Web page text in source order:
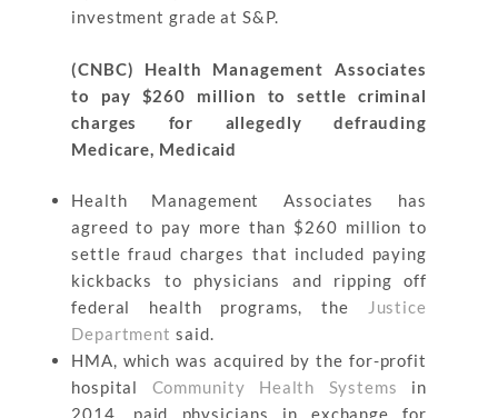
investment grade at S&P.
(CNBC) Health Management Associates
to pay $260 million to settle criminal
charges for allegedly defrauding
Medicare, Medicaid
Health Management Associates has
agreed to pay more than $260 million to
settle fraud charges that included paying
kickbacks to physicians and ripping off
federal health programs, the
Justice
Department said.
HMA, which was acquired by the for-profit
hospital Community Health Systems
in
2014, paid physicians in exchange for